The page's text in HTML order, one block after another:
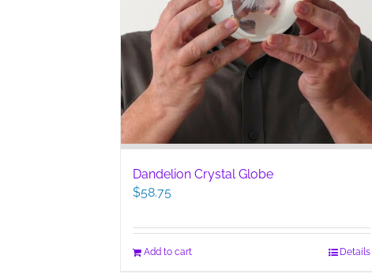
Dandelion Crystal Globe
$58.75
Add to cart Details